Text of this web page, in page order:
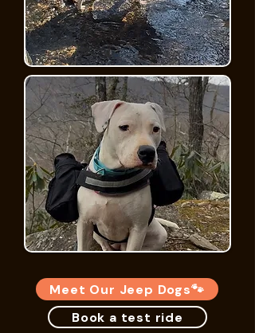
Meet Our Jeep Dogs🐾
Book a test ride